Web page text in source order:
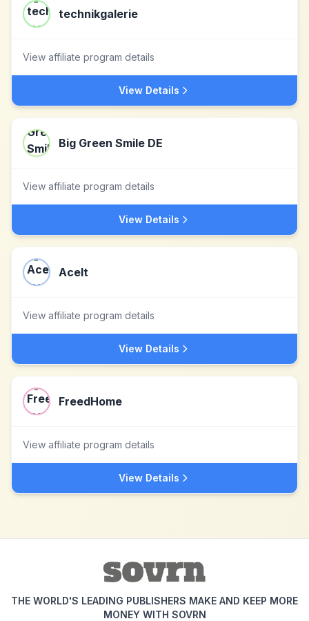
technikgalerie
View affiliate program details
View Details
Big Green Smile DE
View affiliate program details
View Details
AceIt
View affiliate program details
View Details
FreedHome
View affiliate program details
View Details
THE WORLD'S LEADING PUBLISHERS MAKE AND KEEP MORE
MONEY WITH SOVRN